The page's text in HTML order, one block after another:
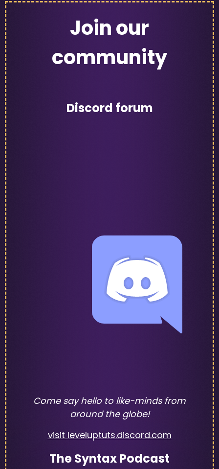
Join our
community
Discord forum
Come say hello to like-minds from
around the globe!
visit leveluptuts.discord.com
The Syntax Podcast